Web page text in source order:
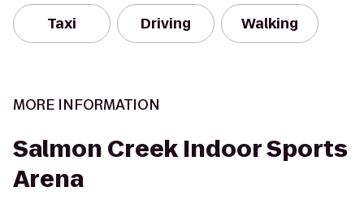
Taxi Driving Walking
MORE INFORMATION
Salmon Creek Indoor Sports
Arena